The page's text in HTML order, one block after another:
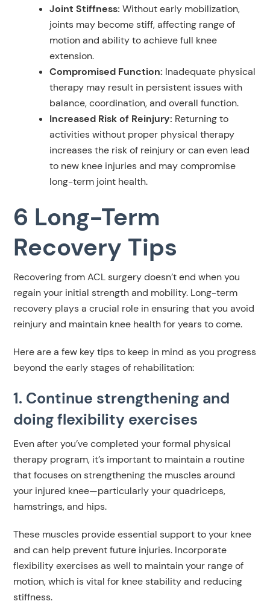
Joint Stiffness: Without early mobilization,
joints may become stiff, affecting range of
motion and ability to achieve full knee
extension.
Compromised Function: Inadequate physical
therapy may result in persistent issues with
balance, coordination, and overall function.
Increased Risk of Reinjury: Returning to
activities without proper physical therapy
increases the risk of reinjury or can even lead
to new knee injuries and may compromise
long-term joint health.
6 Long-Term
Recovery Tips
Recovering from ACL surgery doesn’t end when you
regain your initial strength and mobility. Long-term
recovery plays a crucial role in ensuring that you avoid
reinjury and maintain knee health for years to come.
Here are a few key tips to keep in mind as you progress
beyond the early stages of rehabilitation:
1. Continue strengthening and
doing flexibility exercises
Even after you’ve completed your formal physical
therapy program, it’s important to maintain a routine
that focuses on strengthening the muscles around
your injured knee—particularly your quadriceps,
hamstrings, and hips.
These muscles provide essential support to your knee
and can help prevent future injuries. Incorporate
flexibility exercises as well to maintain your range of
motion, which is vital for knee stability and reducing
stiffness.